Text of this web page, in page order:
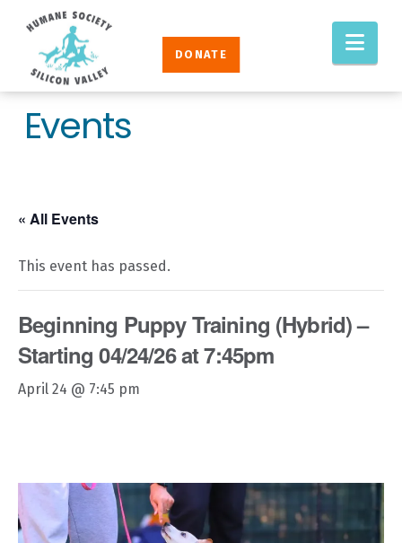
Humane
Society
Silicon
Valley
DONATE
Events
« All Events
This event has passed.
Beginning Puppy Training (Hybrid) –
Starting 04/24/26 at 7:45pm
April 24 @ 7:45 pm